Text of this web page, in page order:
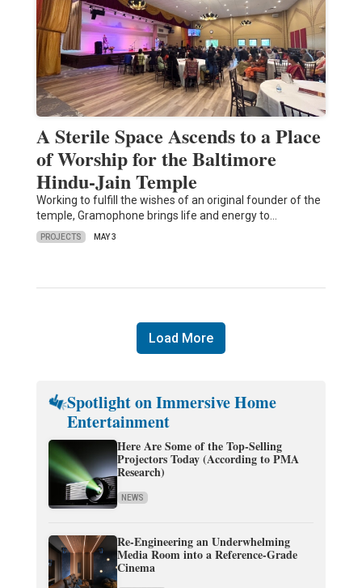
A Sterile Space Ascends to a Place
of Worship for the Baltimore
Hindu-Jain Temple
Working to fulfill the wishes of an original founder of the
temple, Gramophone brings life and energy to…
PROJECTS MAY 3
Load More
Spotlight on Immersive Home
Entertainment
Here Are Some of the Top-Selling
Projectors Today (According to PMA
Research)
NEWS
Re-Engineering an Underwhelming
Media Room into a Reference-Grade
Cinema